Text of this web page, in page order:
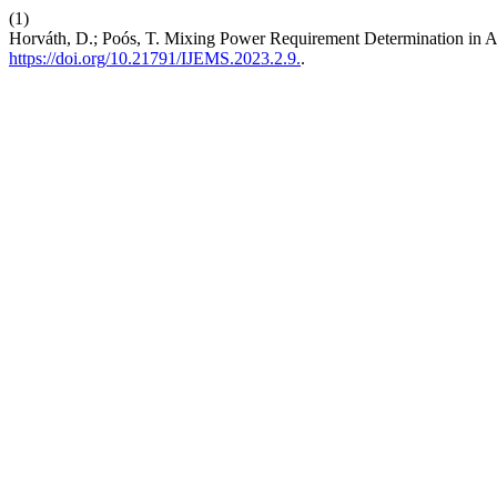
(1)
Horváth, D.; Poós, T. Mixing Power Requirement Determination in
https://doi.org/10.21791/IJEMS.2023.2.9..